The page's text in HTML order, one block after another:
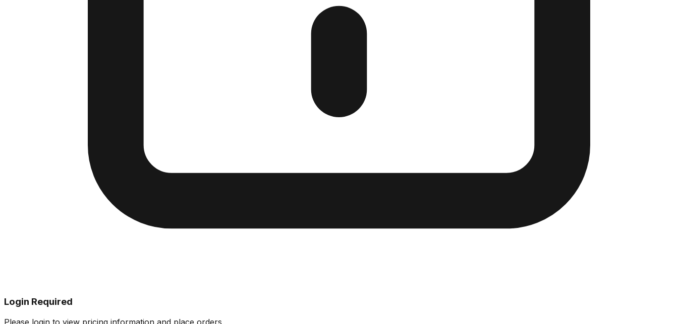
Login Required
Please login to view pricing information and place orders